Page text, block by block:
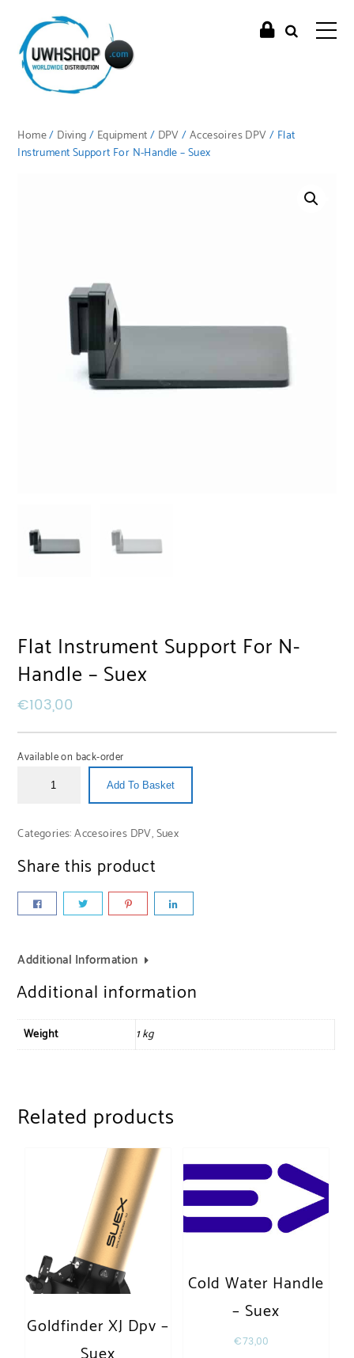
Home/ Diving/ Equipment/ DPV/Accesoires DPV/ Flat
Instrument Support For N-Handle – Suex
Flat Instrument Support For N-
Handle – Suex
€103,00
Available on back-order
Add To Basket
Categories:Accesoires DPV,Suex
Share this product
Additional Information
Additional information
Weight 1 kg
Related products
Goldfinder XJ Dpv –
Cold Water Handle
– Suex
€73,00